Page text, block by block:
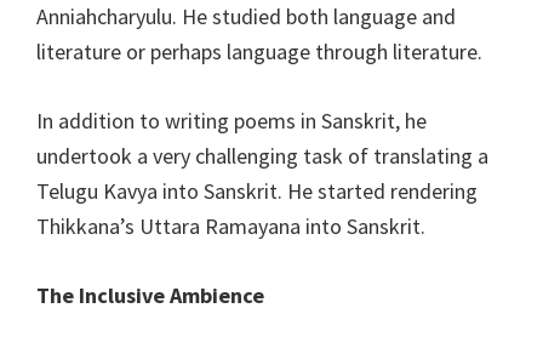
Anniahcharyulu. He studied both language and
literature or perhaps language through literature.
In addition to writing poems in Sanskrit, he
undertook a very challenging task of translating a
Telugu Kavya into Sanskrit. He started rendering
Thikkana’s Uttara Ramayana into Sanskrit.
The Inclusive Ambience